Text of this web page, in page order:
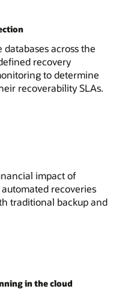
across the
recovery
to determine
recoverability SLAs.
impact of
recoveries
traditional backup and
in the cloud